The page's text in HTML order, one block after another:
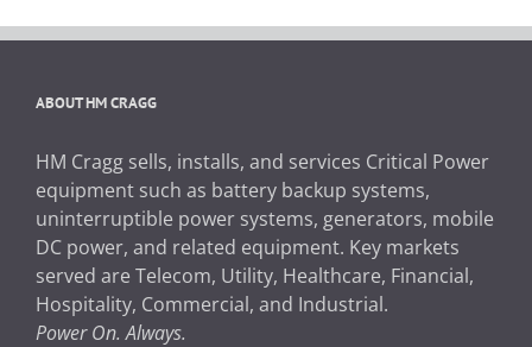
ABOUT HM CRAGG
HM Cragg sells, installs, and services Critical Power
equipment such as battery backup systems,
uninterruptible power systems, generators, mobile
DC power, and related equipment. Key markets
served are Telecom, Utility, Healthcare, Financial,
Hospitality, Commercial, and Industrial.
Power On. Always.